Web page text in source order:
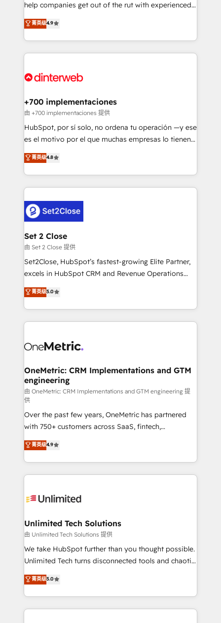
partners who will embed ourselves into your
business, processes and systems 🏢 We specialise in
working with mid-market and enterprise
organisations, global organisations and those with
complex use cases 🏆 CRM Implementation,
Onboarding Accredited 🔐 ISO27001 & ISO9001
help companies get out of the rut with experienced,
process-oriented teams implementing HubSpot
Marketing, Sales, Service, CMS and Operations Hub,
so selling and actually engaging with your customers
feels easy and pain-free. We are a top ranked
and Customer First Awards, 4.9/5 rating in HubSpot
helps the following industries: logistics & 3PL, home
improvement & construction, branding and
commercialization, real estate, health, education,
SaaS, Software Dev & IT and consulting, make the
the United States, EU, UAE, Mexico and Latin
America. From casual user to super fan: make
菁英级4.9
+700 implementaciones
由 +700 implementaciones 提供
HubSpot, por sí solo, no ordena tu operación —y ese
es el motivo por el que muchas empresas lo tienen y
aun así no crecen. Suele ser un círculo: procesos que
no generan datos confiables, datos que no permiten
decidir bien, y decisiones que no logran mejorar los
procesos. Y así, vuelta tras vuelta, el negocio gira sin
el CRM y más con cómo opera la empresa por
debajo. Te acompañamos a ordenar tu operación
para que genere la información que necesitás para
decidir, y HubSpot por fin rinda de verdad. Lo
hacemos paso a paso, sin frenar tu operación, con la
adopción que todos buscan y pocos logran. No es
implementaciones en LATAM. Imaginá HubSpot
mostrándote dónde está tu próxima venta, no solo
consecutivas, una tras otra.
菁英级4.8
Set 2 Close
由 Set 2 Close 提供
Set2Close, HubSpot’s fastest-growing Elite Partner,
excels in HubSpot CRM and Revenue Operations
(RevOps) services to boost B2B sales and growth.
As a top HubSpot Elite Partner, we specialize in
custom HubSpot CRM solutions. Our experts design,
implement, and optimize systems to enhance user
marketing, and service teams. From setup to
management, and speed up deal closures. With 500+
projects completed, our Agile approach ensures your
HubSpot CRM drives measurable results. Our
RevOps services align your sales, marketing, and
customer success teams for peak performance. We
optimize the revenue lifecycle—lead generation to
retention—by refining processes and eliminating
inefficiencies. Using HubSpot tools and data-driven
strategies, we create scalable solutions that
maximize profitability and adapt to your goals.
菁英级5.0
OneMetric: CRM Implementations and GTM
engineering
由 OneMetric: CRM Implementations and GTM engineering 提
供
Over the past few years, OneMetric has partnered
with 750+ customers across SaaS, fintech,
healthcare, real estate, and other industries. With
150+ HubSpot-certified experts, we deliver scalable
solutions to complex GTM and RevOps challenges.
Our Expertise 🔹 Onboarding & Implementation:
tailored to your GTM motion. 🔹 Migrations:
from other CRMs to HubSpot without data loss or
downtime. 🔹 RevOps Strategy: Align teams,
processes, and data to drive revenue efficiency. 🔹
Integrations: Connect HubSpot with your tech stack
tailored apps, workflows, and configurations. We are
SOC 2 Type II and ISO 27001 certified, reinforcing
菁英级4.9
Unlimited Tech Solutions
由 Unlimited Tech Solutions 提供
We take HubSpot further than you thought possible.
Unlimited Tech turns disconnected tools and chaotic
processes into a seamless, high-performing revenue
engine. We combine RevOps strategy with deep
technical execution to help teams scale faster—with
cleaner data, smarter automation, and more
菁英级5.0